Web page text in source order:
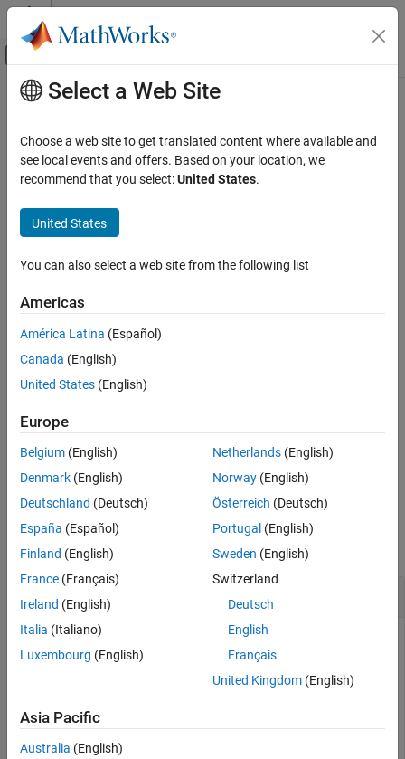
Skip to content
Off-Canvas Navigation Menu Toggle
Documentation Home
Phased Array System Toolbox
Beamforming and Direction of Arrival
Space-Time Adaptive Processing
dopsteeringvec
Syntax
Description
Examples
Output Arguments
More About
Version History
See Also
Main Content
dopsteeringvec
Doppler steering vector
Syntax
DSTV = dopsteeringvec(dopplerfreq,numpulses,PRF)
temporal (time-domain) Doppler steering vector for a target at a
normalized Doppler frequency of
repetition frequency is assumed to be 1 Hz.
DSTV= dopsteeringvec(
the pulse repetition frequency,PRF.
example
Examples
collapse all
Compute Steering Vector for Doppler Shift
Calculate the steering vector corresponding to a Doppler
frequency of 200 Hz. Assume there are 10 pulses and the PRF
dstv = dopsteeringvec(200,10,1000)
Select a Web Site
Choose a web site to get translated content where available and
see local events and offers. Based on your location, we
recommend that you select:United States.
United States
You can also select a web site from the following list
Americas
América Latina (Español)
Canada (English)
United States (English)
Europe
Belgium (English)
Denmark (English)
Deutschland (Deutsch)
España (Español)
Finland (English)
France (Français)
Ireland (English)
Italia (Italiano)
Luxembourg (English)
Netherlands(English)
Norway(English)
Österreich (Deutsch)
Portugal (English)
Sweden (English)
Switzerland
Deutsch
English
Français
United Kingdom(English)
Asia Pacific
Australia (English)